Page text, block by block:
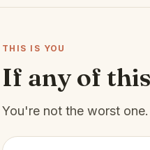
THIS IS YOU
If any of
You're not the worst